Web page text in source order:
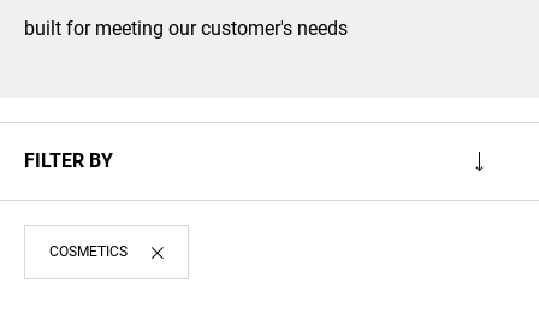
built for meeting our customer's needs
FILTER BY
COSMETICS